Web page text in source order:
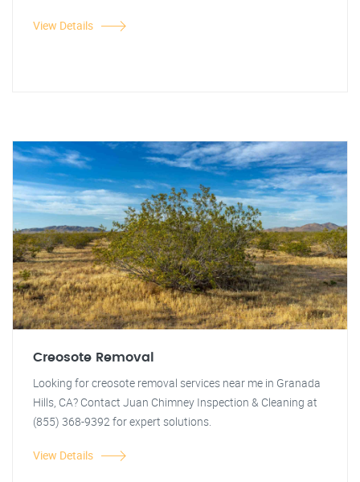
View Details
Creosote Removal
Looking for creosote removal services near me in Granada
Hills, CA? Contact Juan Chimney Inspection & Cleaning at
(855) 368-9392 for expert solutions.
View Details